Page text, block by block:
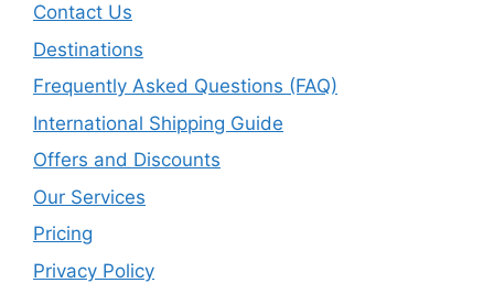
Contact Us
Destinations
Frequently Asked Questions (FAQ)
International Shipping Guide
Offers and Discounts
Our Services
Pricing
Privacy Policy